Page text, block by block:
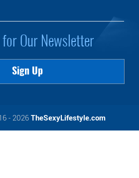
for Our Newsletter
Sign Up
- 2026 TheSexyLifestyle.com